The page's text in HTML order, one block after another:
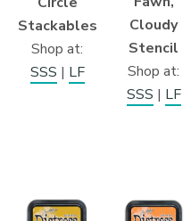
Stackables
Shop at:
SSS | LF
Cloudy
Stencil
Shop at:
SSS | LF